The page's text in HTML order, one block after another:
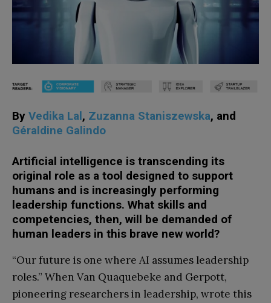
By Vedika Lal, Zuzanna Staniszewska, and
Géraldine Galindo
Artificial intelligence is transcending its
original role as a tool designed to support
humans and is increasingly performing
leadership functions. What skills and
competencies, then, will be demanded of
human leaders in this brave new world?
“Our future is one where AI assumes leadership
roles.” When Van Quaquebeke and Gerpott,
pioneering researchers in leadership, wrote this